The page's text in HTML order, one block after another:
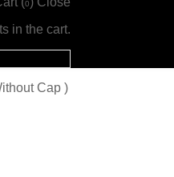
0
in the cart.
Cap )